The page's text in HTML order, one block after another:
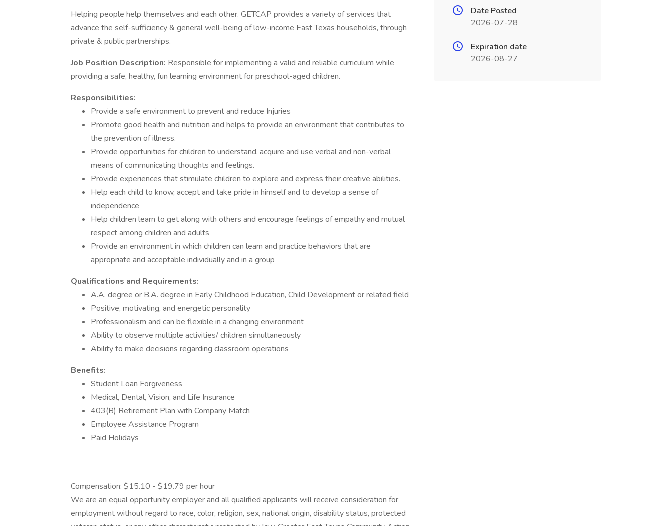
Helping people help themselves and each other. GETCAP provides a variety of services that
advance the self-sufficiency & general well-being of low-income East Texas households, through
private & public partnerships.
Job Position Description: Responsible for implementing a valid and reliable curriculum while
providing a safe, healthy, fun learning environment for preschool-aged children.
Responsibilities:
Provide a safe environment to prevent and reduce Injuries
Promote good health and nutrition and helps to provide an environment that contributes to
the prevention of illness.
Provide opportunities for children to understand, acquire and use verbal and non-verbal
means of communicating thoughts and feelings.
Provide experiences that stimulate children to explore and express their creative abilities.
Help each child to know, accept and take pride in himself and to develop a sense of
independence
Help children learn to get along with others and encourage feelings of empathy and mutual
respect among children and adults
Provide an environment in which children can learn and practice behaviors that are
appropriate and acceptable individually and in a group
Qualifications and Requirements:
A.A. degree or B.A. degree in Early Childhood Education, Child Development or related field
Positive, motivating, and energetic personality
Professionalism and can be flexible in a changing environment
Ability to observe multiple activities/ children simultaneously
Ability to make decisions regarding classroom operations
Benefits:
Student Loan Forgiveness
Medical, Dental, Vision, and Life Insurance
403(B) Retirement Plan with Company Match
Employee Assistance Program
Paid Holidays
Compensation: $15.10 - $19.79 per hour
We are an equal opportunity employer and all qualified applicants will receive consideration for
employment without regard to race, color, religion, sex, national origin, disability status, protected
Date Posted
2026-07-28
Expiration date
2026-08-27